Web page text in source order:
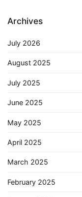
Archives
July 2026
August 2025
July 2025
June 2025
May 2025
April 2025
March 2025
February 2025